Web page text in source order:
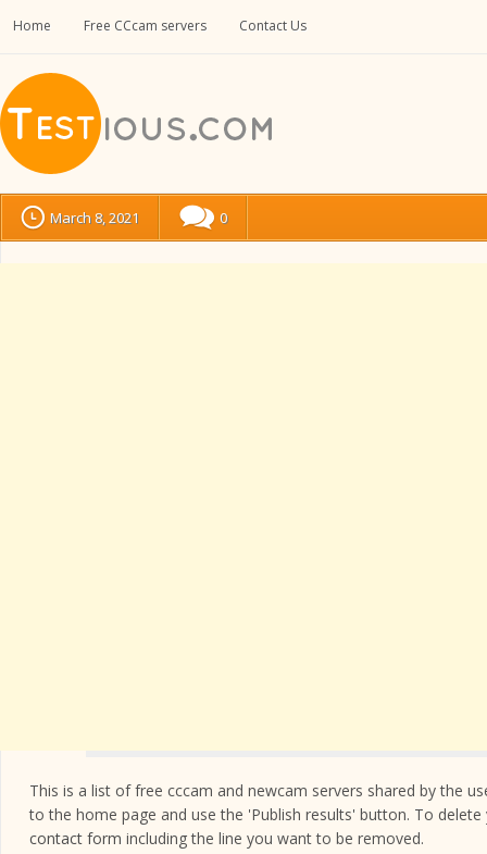
Home Free CCcam servers Contact Us
March 8, 2021 0
This is a list of free cccam and newcam servers shared by the
to the home page and use the 'Publish results' button. To
contact form including the line you want to be removed.